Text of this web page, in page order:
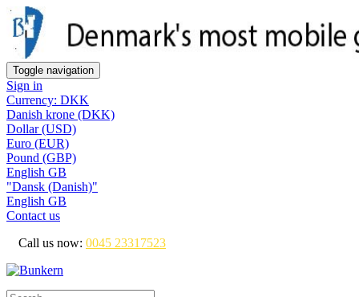
Toggle navigation
Sign in
Currency: DKK
Danish krone (DKK)
Dollar (USD)
Euro (EUR)
Pound (GBP)
English GB
"Dansk (Danish)"
English GB
Contact us
Call us now: 0045 23317523